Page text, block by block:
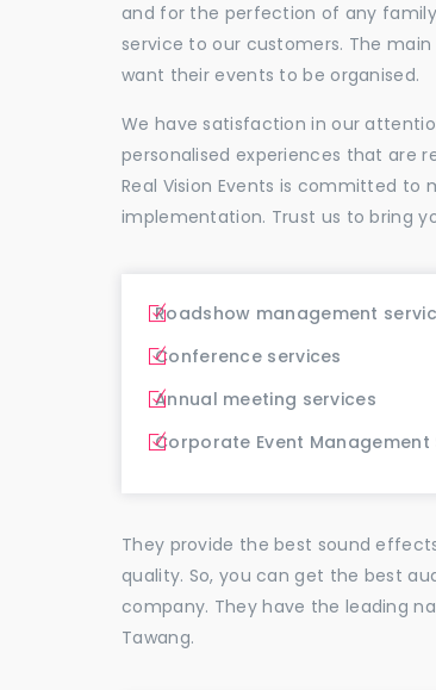
and for the perfection of any
service to our customers. The
want their events to be organised.
We have satisfaction in our
personalised experiences that are
Real Vision Events is committed
implementation. Trust us to bring
Roadshow management
Conference services
Annual meeting services
Corporate Event Management
They provide the best sound
quality. So, you can get the best
company. They have the leading
Tawang.